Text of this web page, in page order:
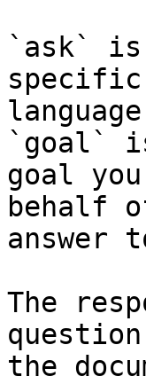
`ask` is
`goal`
goal
behalf
answer
The
the